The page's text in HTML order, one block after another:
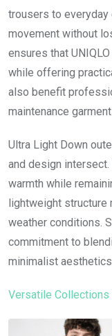
trousers to
movement without
ensures that
while offering
also benefit
maintenance
Ultra Light Down
and design
warmth while
lightweight structure
weather conditions.
commitment to
minimalist
Versatile Collections